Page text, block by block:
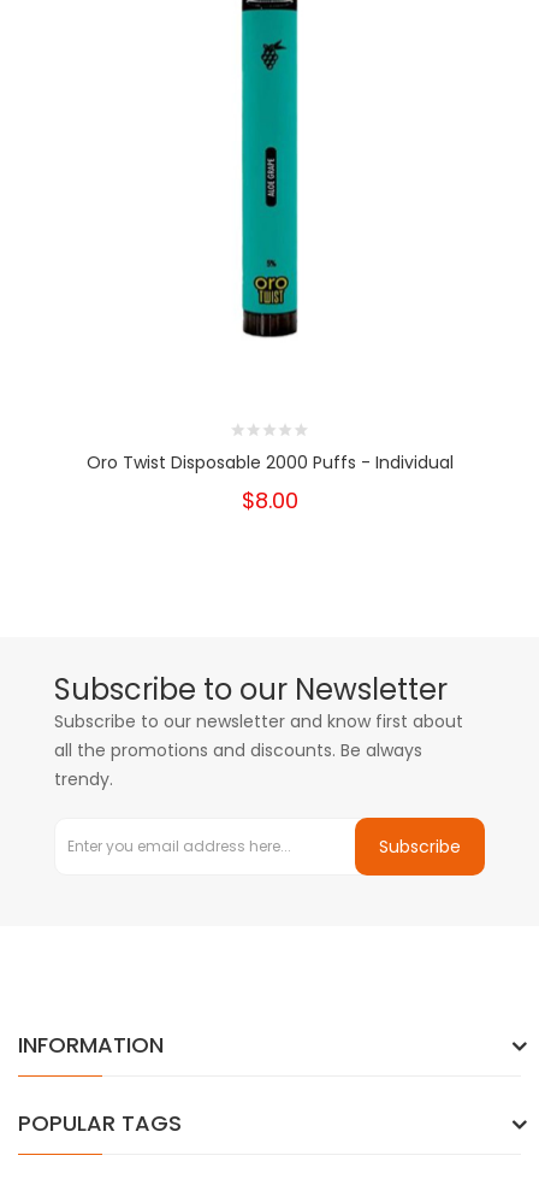
Oro Twist Disposable 2000 Puffs - Individual
$8.00
Subscribe to our Newsletter
Subscribe to our newsletter and know first about
all the promotions and discounts. Be always
trendy.
Subscribe
INFORMATION
POPULAR TAGS